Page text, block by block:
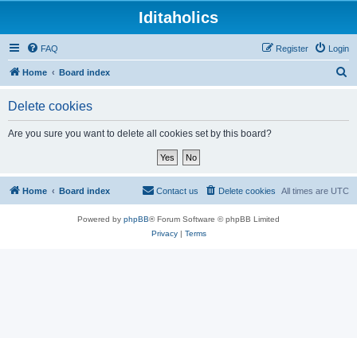
Iditaholics
FAQ Login
Register
Home Board index
Delete cookies
Are you sure you want to delete all cookies set by this board?
Home Board index All times are UTC
Delete cookies
Contact us
Powered by phpBB® Forum Software © phpBB Limited
Privacy| Terms